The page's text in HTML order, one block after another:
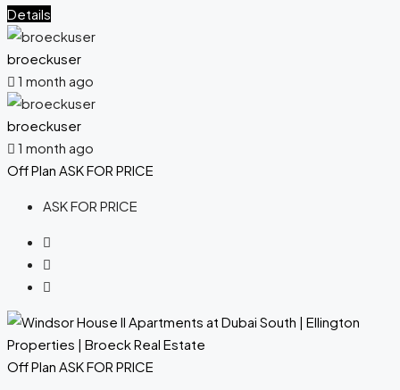
Details
broeckuser
1 month ago
broeckuser
1 month ago
Off Plan ASK FOR PRICE
ASK FOR PRICE
Off Plan ASK FOR PRICE